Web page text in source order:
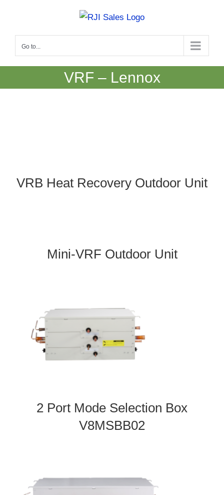
content
Go to...
VRF – Lennox
VRB Heat Recovery Outdoor Unit
Mini-VRF Outdoor Unit
2 Port Mode Selection Box
V8MSBB02